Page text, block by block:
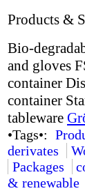
Products &
Bio-
and gloves
container
container
tableware
•Tags•:
derivates
Packages
& renewable